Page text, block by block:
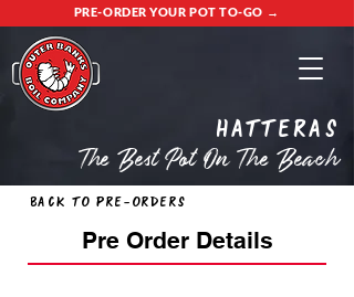
PRE-ORDER YOUR POT TO-GO →
Hatteras
The Best Pot On The Beach
Back to Pre-Orders
Pre Order Details